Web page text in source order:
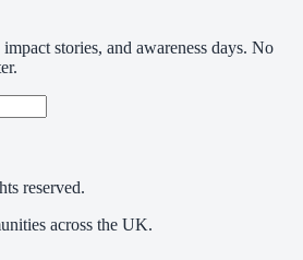
stories, and awareness days. No
reserved.
across the UK.